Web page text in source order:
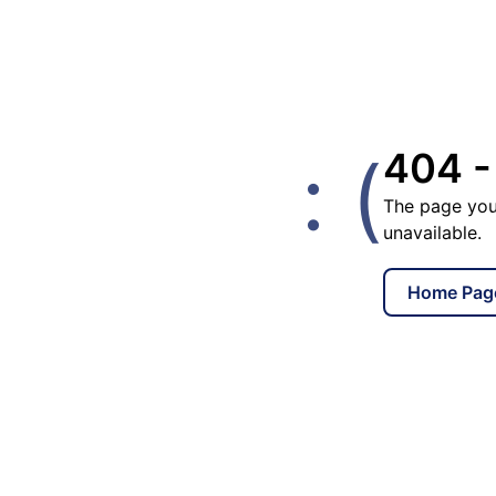
: (404 -
The page
unavailable.
Home